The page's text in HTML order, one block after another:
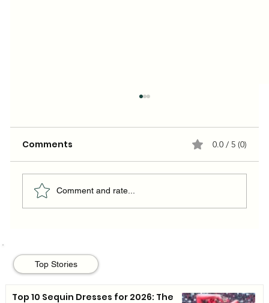
Buying (and Actually Wearing) in
2026
Comments 0.0 / 5 (0)
Comment and rate...
Top 10 Sequin Dresses for 2026: The
Top Stories